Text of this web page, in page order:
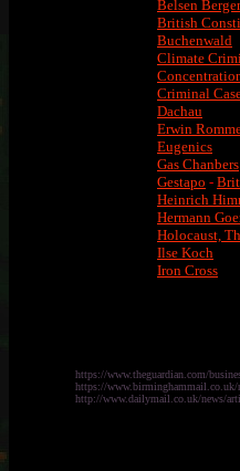
Belsen
British
Buchenwald
Climate
Criminal
Dachau
Erwin
Eugenics
Gas Chanbers
Gestapo -
Heinrich
Hermann
Holocaust,
Ilse Koch
Iron Cross
https://www.theguardian.com/
https://www.birminghammail.co.uk/
http://www.dailymail.co.uk/news/